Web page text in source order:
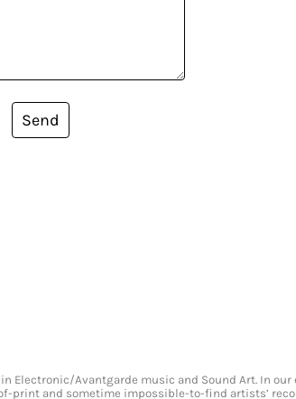
Send
Avantgarde music and Sound Art. In our
print and sometime impossible-to-find artists’